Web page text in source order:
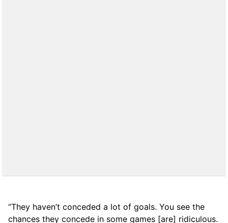
“They haven’t conceded a lot of goals. You see the
chances they concede in some games [are] ridiculous.